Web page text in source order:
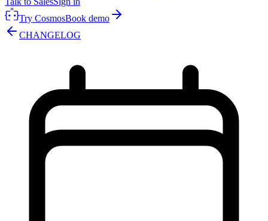
Try CosmosBook demo
CHANGELOG